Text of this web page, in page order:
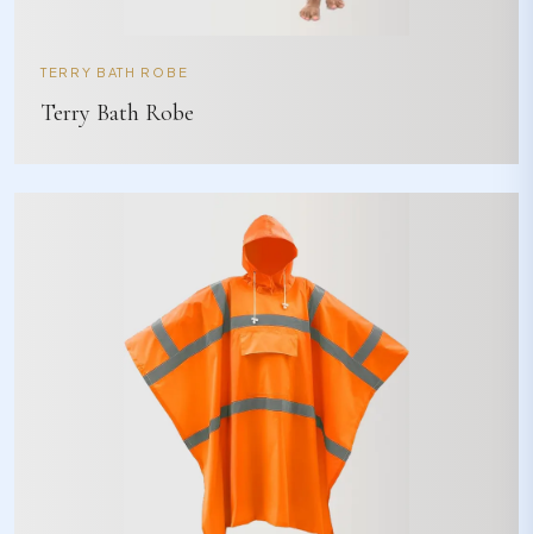
TERRY BATH ROBE
Terry Bath Robe